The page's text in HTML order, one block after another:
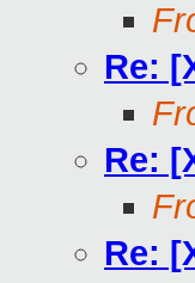
Re:
Re:
Re: